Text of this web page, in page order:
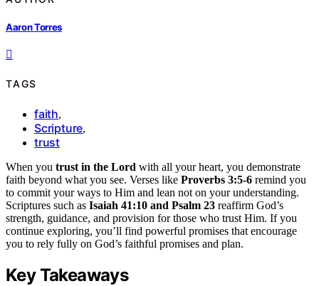
Aaron Torres
TAGS
faith,
Scripture,
trust
When you trust in the Lord with all your heart, you demonstrate
faith beyond what you see. Verses like Proverbs 3:5-6 remind you
to commit your ways to Him and lean not on your understanding.
Scriptures such as Isaiah 41:10 and Psalm 23 reaffirm God’s
strength, guidance, and provision for those who trust Him. If you
continue exploring, you’ll find powerful promises that encourage
you to rely fully on God’s faithful promises and plan.
Key Takeaways